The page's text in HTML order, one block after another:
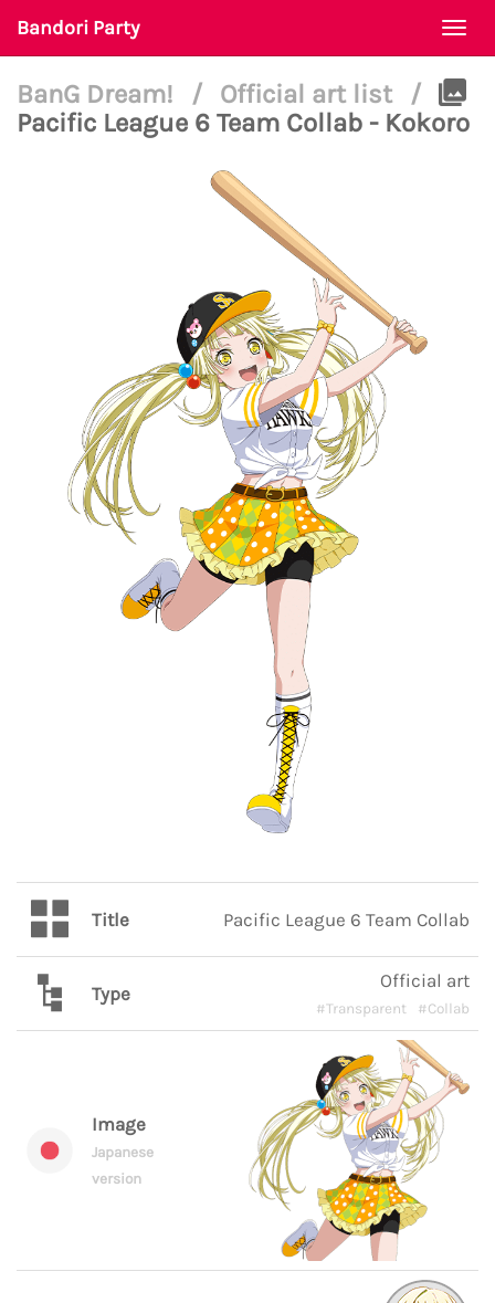
Bandori Party
BanG Dream! / Official art list
/
Pacific League 6 Team Collab - Kokoro
Title Pacific League 6 Team Collab
Type
Official art
#Transparent #Collab
Image
Japanese
version